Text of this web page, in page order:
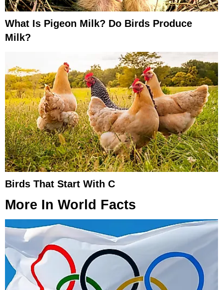
What Is Pigeon Milk? Do Birds Produce
Milk?
Birds That Start With C
More In World Facts